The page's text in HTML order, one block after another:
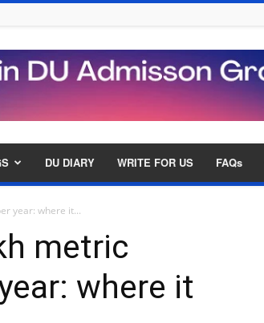
DU DIARY WRITE FOR US FAQs
year: where it...
metric
where it